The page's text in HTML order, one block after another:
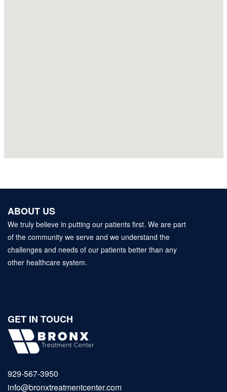
ABOUT US
We truly believe in putting our patients first. We are part
of the community we serve and we understand the
challenges and needs of our patients better than any
other healthcare system.
GET IN TOUCH
929‑567‑3950
info@bronxtreatmentcenter.com